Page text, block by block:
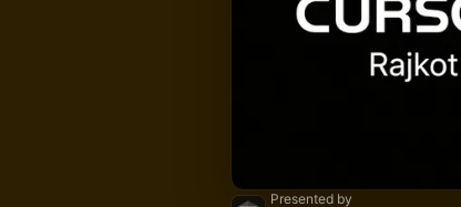
Presented by